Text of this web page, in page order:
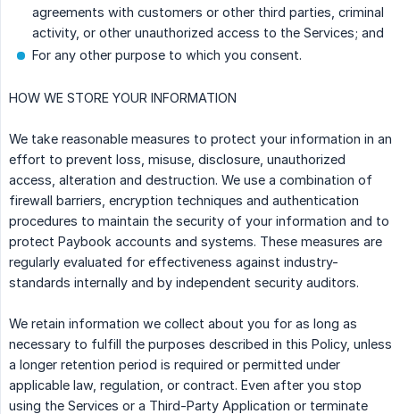
agreements with customers or other third parties, criminal
activity, or other unauthorized access to the Services; and
For any other purpose to which you consent.
HOW WE STORE YOUR INFORMATION
We take reasonable measures to protect your information in an
effort to prevent loss, misuse, disclosure, unauthorized
access, alteration and destruction. We use a combination of
firewall barriers, encryption techniques and authentication
procedures to maintain the security of your information and to
protect Paybook accounts and systems. These measures are
regularly evaluated for effectiveness against industry-
standards internally and by independent security auditors.
We retain information we collect about you for as long as
necessary to fulfill the purposes described in this Policy, unless
a longer retention period is required or permitted under
applicable law, regulation, or contract. Even after you stop
using the Services or a Third-Party Application or terminate